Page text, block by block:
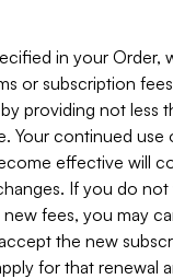
in your Order,
or subscription
providing not less
Your continued use
effective will
If you do
fees, you may
the new
for that renewal